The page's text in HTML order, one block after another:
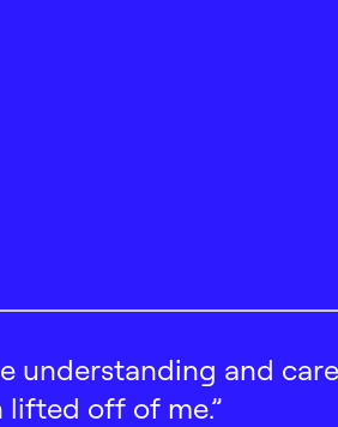
understanding and
lifted off of me.”